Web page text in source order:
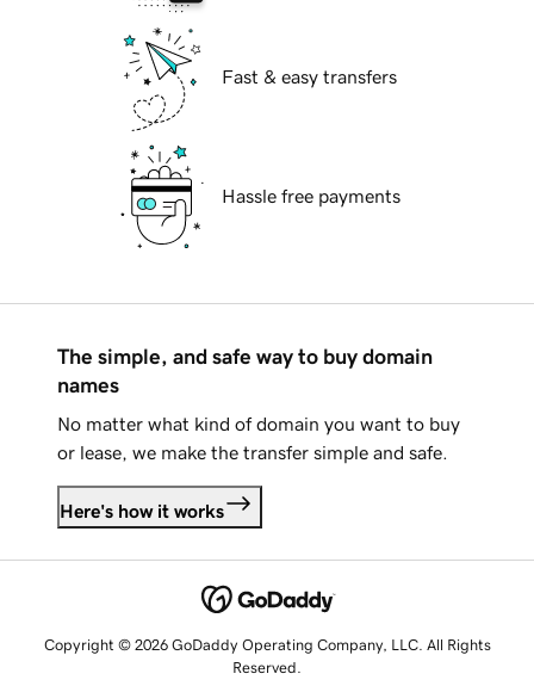
Fast & easy transfers
Hassle free payments
The simple, and safe way to buy domain
names
No matter what kind of domain you want to buy
or lease, we make the transfer simple and safe.
Here's how it works
Copyright © 2026 GoDaddy Operating Company, LLC. All Rights
Reserved.